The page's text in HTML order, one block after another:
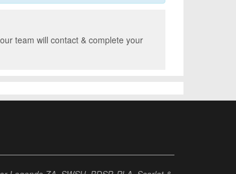
team will contact & complete your